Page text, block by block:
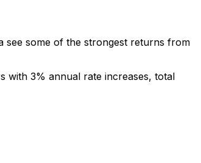
see some of the strongest returns from
with 3% annual rate increases, total